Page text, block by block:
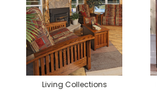
Living Collections